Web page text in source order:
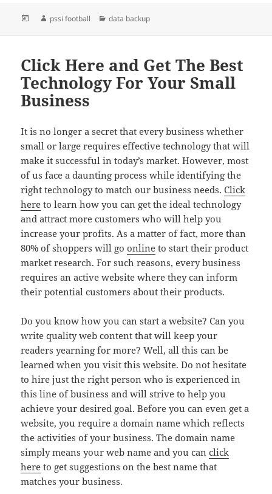
PostedAuthor
pssi football Categories
data backup
Click Here and Get The Best
Technology For Your Small
Business
It is no longer a secret that every business whether
small or large requires effective technology that will
make it successful in today’s market. However, most
of us face a daunting process while identifying the
right technology to match our business needs.Click
here to learn how you can get the ideal technology
and attract more customers who will help you
increase your profits. As a matter of fact, more than
80% of shoppers will goonline to start their product
market research. For such reasons, every business
requires an active website where they can inform
their potential customers about their products.
Do you know how you can start a website? Can you
write quality web content that will keep your
readers yearning for more? Well, all this can be
learned when you visit this website. Do not hesitate
to hire just the right person who is experienced in
this line of business and will strive to help you
achieve your desired goal. Before you can even get a
website, you require a domain name which reflects
the activities of your business. The domain name
simply means your web name and you canclick
here to get suggestions on the best name that
matches your business.